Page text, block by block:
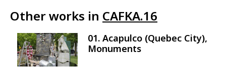
Other works in CAFKA.16
Image
01. Acapulco (Quebec City),
Monuments